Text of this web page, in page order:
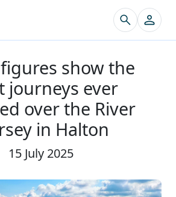
show the
journeys ever
over the River
in Halton
15 July 2025